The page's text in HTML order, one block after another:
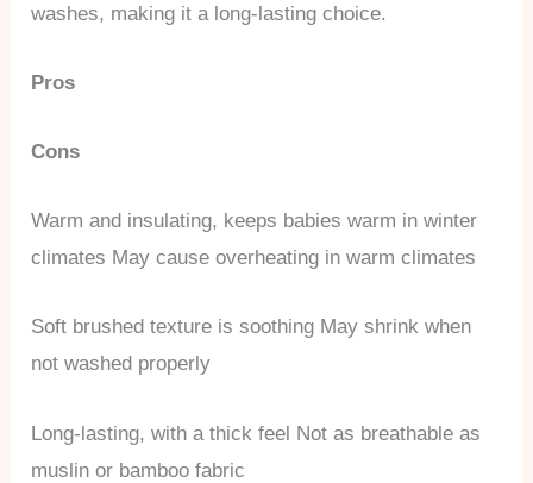
washes, making it a long-lasting choice.
Pros
Cons
Warm and insulating, keeps babies warm in winter
climates May cause overheating in warm climates
Soft brushed texture is soothing May shrink when
not washed properly
Long-lasting, with a thick feel Not as breathable as
muslin or bamboo fabric